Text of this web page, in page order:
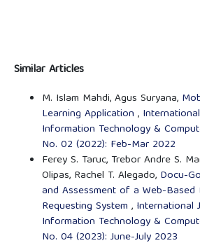
Similar Articles
M. Islam Mahdi, Agus Suryana,
Learning Application ,
Information Technology &
No. 02 (2022): Feb-Mar 2022
Ferey S. Taruc, Trebor Andre S.
Olipas, Rachel T. Alegado, Docu-
and Assessment of a Web-
Requesting System , International
Information Technology &
No. 04 (2023): June-July 2023